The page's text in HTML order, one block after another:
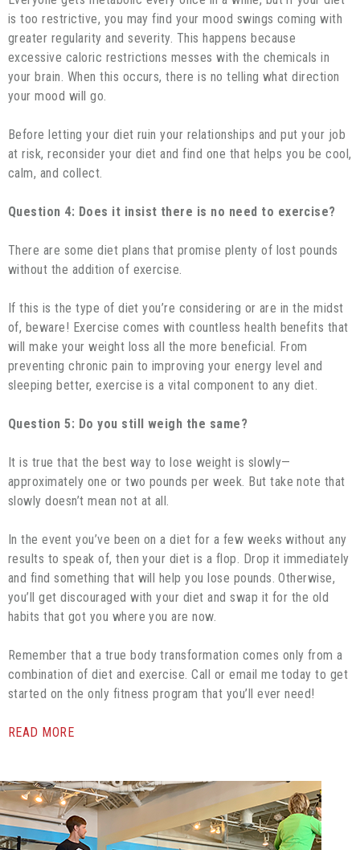
is too restrictive, you may find your mood swings coming with
greater regularity and severity. This happens because
excessive caloric restrictions messes with the chemicals in
your brain. When this occurs, there is no telling what direction
your mood will go.
Before letting your diet ruin your relationships and put your job
at risk, reconsider your diet and find one that helps you be cool,
calm, and collect.
Question 4: Does it insist there is no need to exercise?
There are some diet plans that promise plenty of lost pounds
without the addition of exercise.
If this is the type of diet you’re considering or are in the midst
of, beware! Exercise comes with countless health benefits that
will make your weight loss all the more beneficial. From
preventing chronic pain to improving your energy level and
sleeping better, exercise is a vital component to any diet.
Question 5: Do you still weigh the same?
It is true that the best way to lose weight is slowly—
approximately one or two pounds per week. But take note that
slowly doesn’t mean not at all.
In the event you’ve been on a diet for a few weeks without any
results to speak of, then your diet is a flop. Drop it immediately
and find something that will help you lose pounds. Otherwise,
you’ll get discouraged with your diet and swap it for the old
habits that got you where you are now.
Remember that a true body transformation comes only from a
combination of diet and exercise. Call or email me today to get
started on the only fitness program that you’ll ever need!
READ MORE